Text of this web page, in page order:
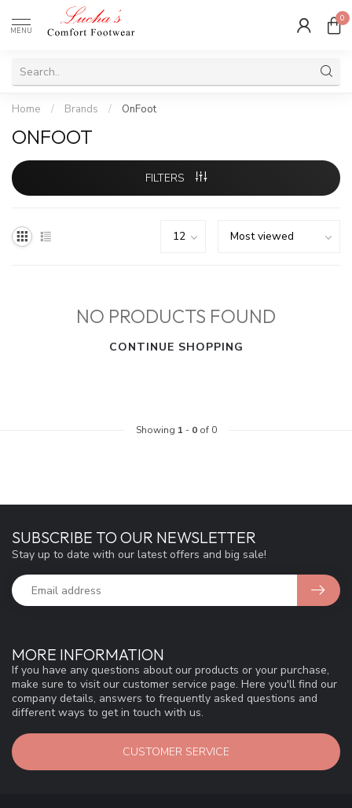
MENU
0
Home / Brands / OnFoot
ONFOOT
FILTERS
NO PRODUCTS FOUND
CONTINUE SHOPPING
Showing 1 - 0of 0
MORE INFORMATION
If you have any questions about our products or your purchase,
make sure to visit our customer service page. Here you'll find our
company details, answers to frequently asked questions and
different ways to get in touch with us.
CUSTOMER SERVICE
SUBSCRIBE TO OUR NEWSLETTER
Stay up to date with our latest offers and big sale!